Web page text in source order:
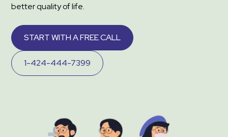
better quality of life.
START WITH A FREE CALL
1-424-444-7399